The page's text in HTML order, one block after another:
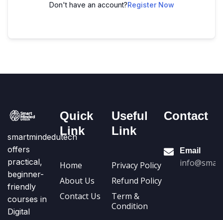
Don't have an account?Register Now
smartmindedutech
offers
practical,
beginner-
friendly
courses in
Digital
Quick
Link
Home
About Us
Contact Us
Useful
Link
Privacy Policy
Refund Policy
Term &
Condition
Contact
Email